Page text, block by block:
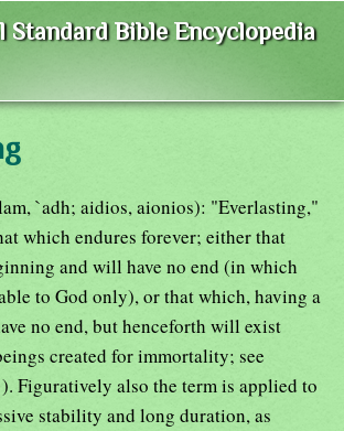
Standard Bible Encyclopedia
`adh; aidios, aionios): "Everlasting,"
which endures forever; either that
and will have no end (in which
to God only), or that which, having a
no end, but henceforth will exist
created for immortality; see
Figuratively also the term is applied to
stability and long duration, as